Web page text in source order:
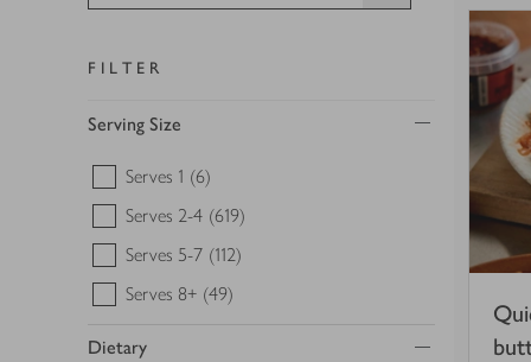
FILTER
Serving Size
Serves 1 (6)
Serves 2-4 (619)
Serves 5-7 (112)
Serves 8+ (49)
Dietary